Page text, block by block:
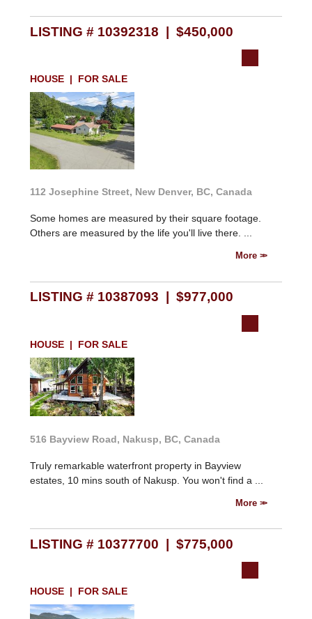
LISTING # 10392318 | $450,000
HOUSE | FOR SALE
112 Josephine Street, New Denver, BC, Canada
Some homes are measured by their square footage.
Others are measured by the life you'll live there. ...
More
LISTING # 10387093 | $977,000
HOUSE | FOR SALE
516 Bayview Road, Nakusp, BC, Canada
Truly remarkable waterfront property in Bayview
estates, 10 mins south of Nakusp. You won't find a ...
More
LISTING # 10377700 | $775,000
HOUSE | FOR SALE